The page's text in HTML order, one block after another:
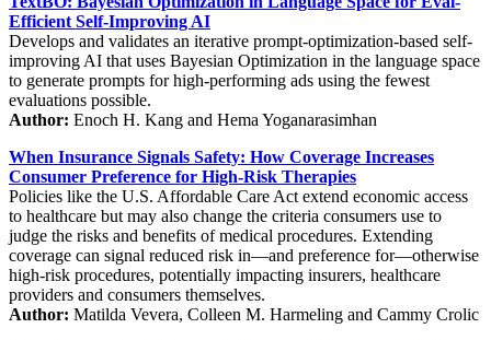
Efficient Self-Improving AI
Develops and validates an iterative prompt-optimization-based self-
improving AI that uses Bayesian Optimization in the language space
to generate prompts for high-performing ads using the fewest
evaluations possible.
Author: Enoch H. Kang and Hema Yoganarasimhan
When Insurance Signals Safety: How Coverage Increases
Consumer Preference for High-Risk Therapies
Policies like the U.S. Affordable Care Act extend economic access
to healthcare but may also change the criteria consumers use to
judge the risks and benefits of medical procedures. Extending
coverage can signal reduced risk in—and preference for—otherwise
high-risk procedures, potentially impacting insurers, healthcare
providers and consumers themselves.
Author: Matilda Vevera, Colleen M. Harmeling and Cammy Crolic